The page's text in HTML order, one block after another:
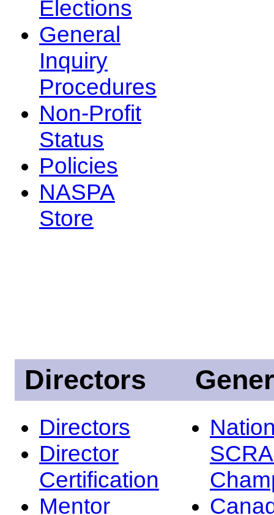
Elections
General
Inquiry
Procedures
Non-Profit
Status
Policies
NASPA
Store
Directors
Directors
Director
Certification
Mentor